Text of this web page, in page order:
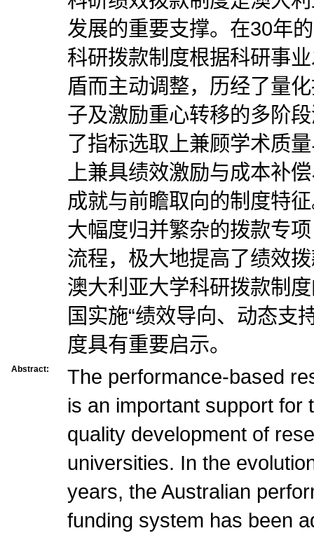
发展的重要支撑。在30年
科研拨款制度根据科研事
盾而主动调整，历经了量
子及激励重心转移的多阶
了指标选取上兼顾学术质
上兼具绩效激励与成本补
成就与前瞻取向的制度特
大幅度归并繁杂的拨款专
流程，极大地提高了绩效
澳大利亚大学科研拨款制
国实施“绩效导向、动态支
度具有重要启示。
Abstract:
The performance-based
is an important support for
quality development of
universities. In the
years, the Australian
funding system has been